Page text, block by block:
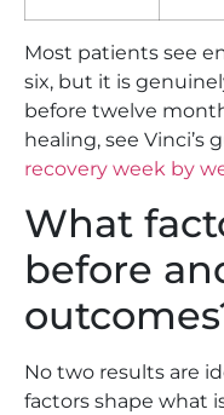
Most patients see
six, but it is
before twelve
healing, see Vinci’s
recovery week by
What
before
No two results are
factors shape what